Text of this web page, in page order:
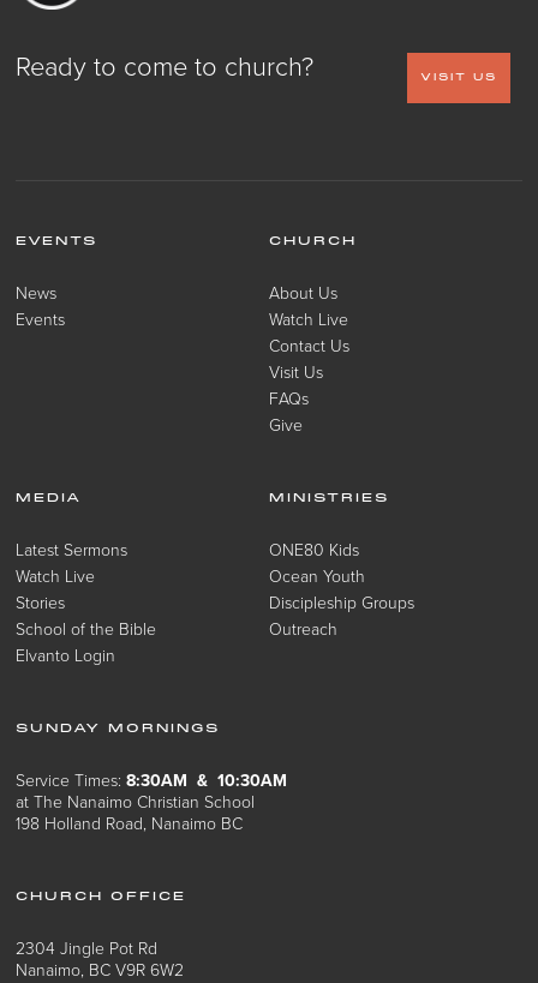
Ready to come to church? VISIT US
EVENTS
News
Events
CHURCH
About Us
Watch Live
Contact Us
Visit Us
FAQs
Give
MEDIA
Latest Sermons
Watch Live
Stories
School of the Bible
Elvanto Login
MINISTRIES
ONE80 Kids
Ocean Youth
Discipleship Groups
Outreach
SUNDAY MORNINGS
Service Times:8:30AM & 10:30AM
at The Nanaimo Christian School
198 Holland Road, Nanaimo BC
CHURCH OFFICE
2304 Jingle Pot Rd
Nanaimo, BC V9R 6W2